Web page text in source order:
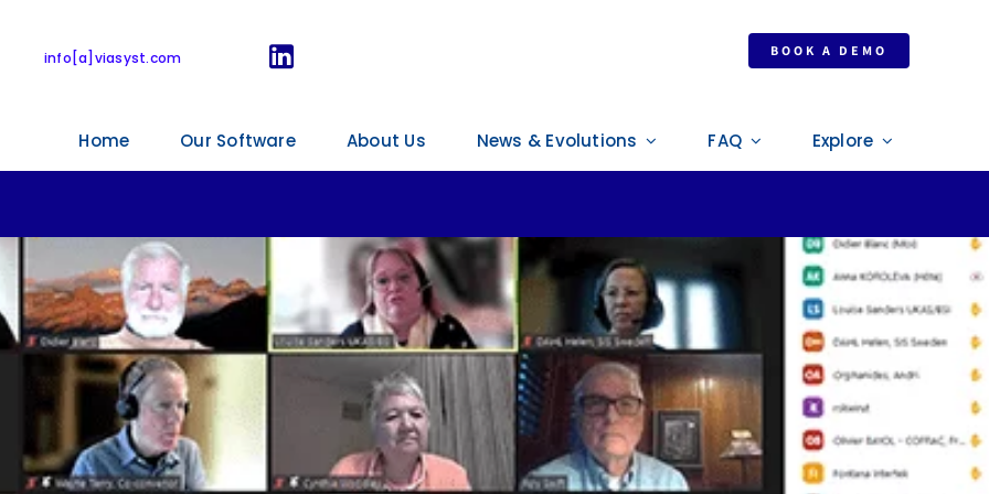
info[a]viasyst.com BOOK A DEMO
Home Our Software About Us News & Evolutions FAQ Explore
for the ISO 17024 revision